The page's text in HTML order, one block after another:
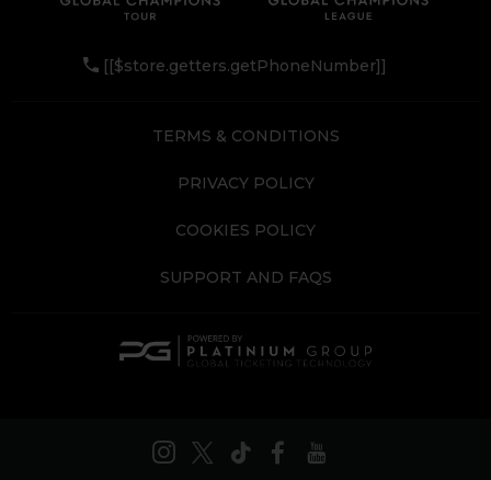
[[$store.getters.getPhoneNumber]]
TERMS & CONDITIONS
PRIVACY POLICY
COOKIES POLICY
SUPPORT AND FAQS